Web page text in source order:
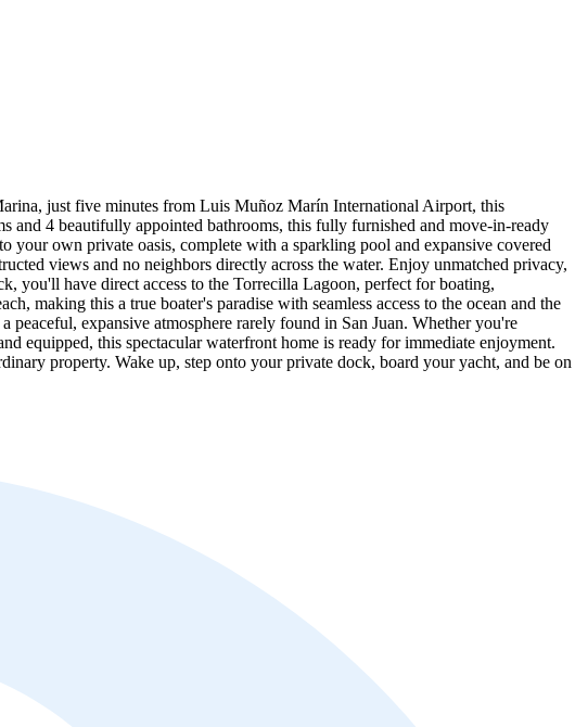
just five minutes from Luis Muñoz Marín International Airport, this
and 4 beautifully appointed bathrooms, this fully furnished and move-in-ready
your own private oasis, complete with a sparkling pool and expansive covered
views and no neighbors directly across the water. Enjoy unmatched privacy,
you'll have direct access to the Torrecilla Lagoon, perfect for boating,
making this a true boater's paradise with seamless access to the ocean and the
expansive atmosphere rarely found in San Juan. Whether you're
equipped, this spectacular waterfront home is ready for immediate enjoyment.
property. Wake up, step onto your private dock, board your yacht, and be on